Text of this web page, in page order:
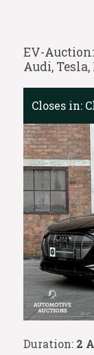
EV-
Audi,
Duration: 2
Closes in: